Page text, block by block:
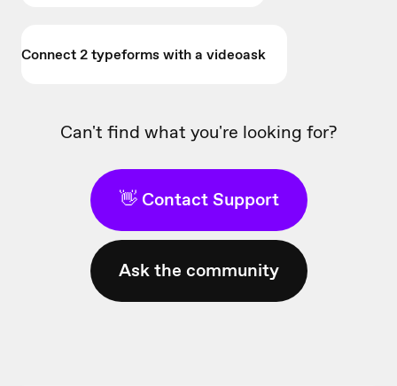
Connect 2 typeforms with a videoask
Can't find what you're looking for?
👋 Contact Support
Ask the community